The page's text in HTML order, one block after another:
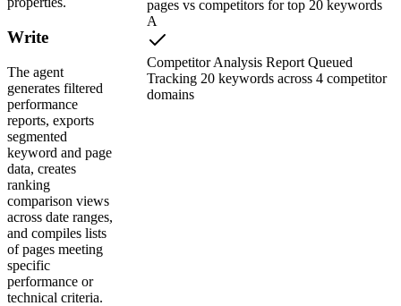
Write
The agent
generates filtered
performance
reports, exports
segmented
keyword and page
data, creates
ranking
comparison views
across date ranges,
and compiles lists
of pages meeting
specific
performance or
technical criteria.
pages vs competitors for top 20 keywords
A
Competitor Analysis Report Queued
Tracking 20 keywords across 4 competitor
domains